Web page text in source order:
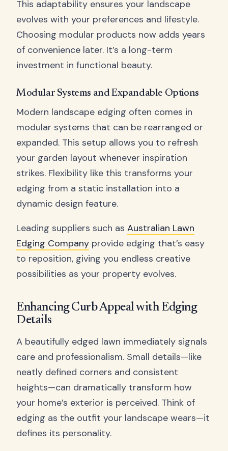
This adaptability ensures your landscape
evolves with your preferences and lifestyle.
Choosing modular products now adds years
of convenience later. It’s a long-term
investment in functional beauty.
Modular Systems and Expandable Options
Modern landscape edging often comes in
modular systems that can be rearranged or
expanded. This setup allows you to refresh
your garden layout whenever inspiration
strikes. Flexibility like this transforms your
edging from a static installation into a
dynamic design feature.
Leading suppliers such as Australian Lawn
Edging Company provide edging that’s easy
to reposition, giving you endless creative
possibilities as your property evolves.
Enhancing Curb Appeal with Edging
Details
A beautifully edged lawn immediately signals
care and professionalism. Small details—like
neatly defined corners and consistent
heights—can dramatically transform how
your home’s exterior is perceived. Think of
edging as the outfit your landscape wears—it
defines its personality.